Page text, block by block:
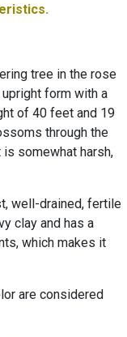
tree in the rose
upright form with a
of 40 feet and 19
through the
somewhat harsh,
well-drained, fertile
clay and has a
which makes it
are considered